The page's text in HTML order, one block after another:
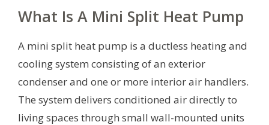
What Is A Mini Split Heat Pump
A mini split heat pump is a ductless heating and
cooling system consisting of an exterior
condenser and one or more interior air handlers.
The system delivers conditioned air directly to
living spaces through small wall-mounted units